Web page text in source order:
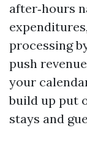
after‑hours
processing
push
your
build up put
stays and